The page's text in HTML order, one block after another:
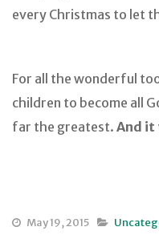
every Christmas to let
For all the wonderful
children to become all
far the greatest. And it
May 19, 2015